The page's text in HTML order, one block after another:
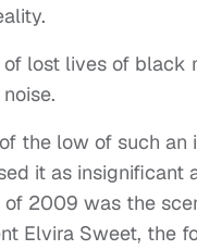
lost lives of black
the low of such
it as insignificant
2009 was the
Elvira Sweet, the